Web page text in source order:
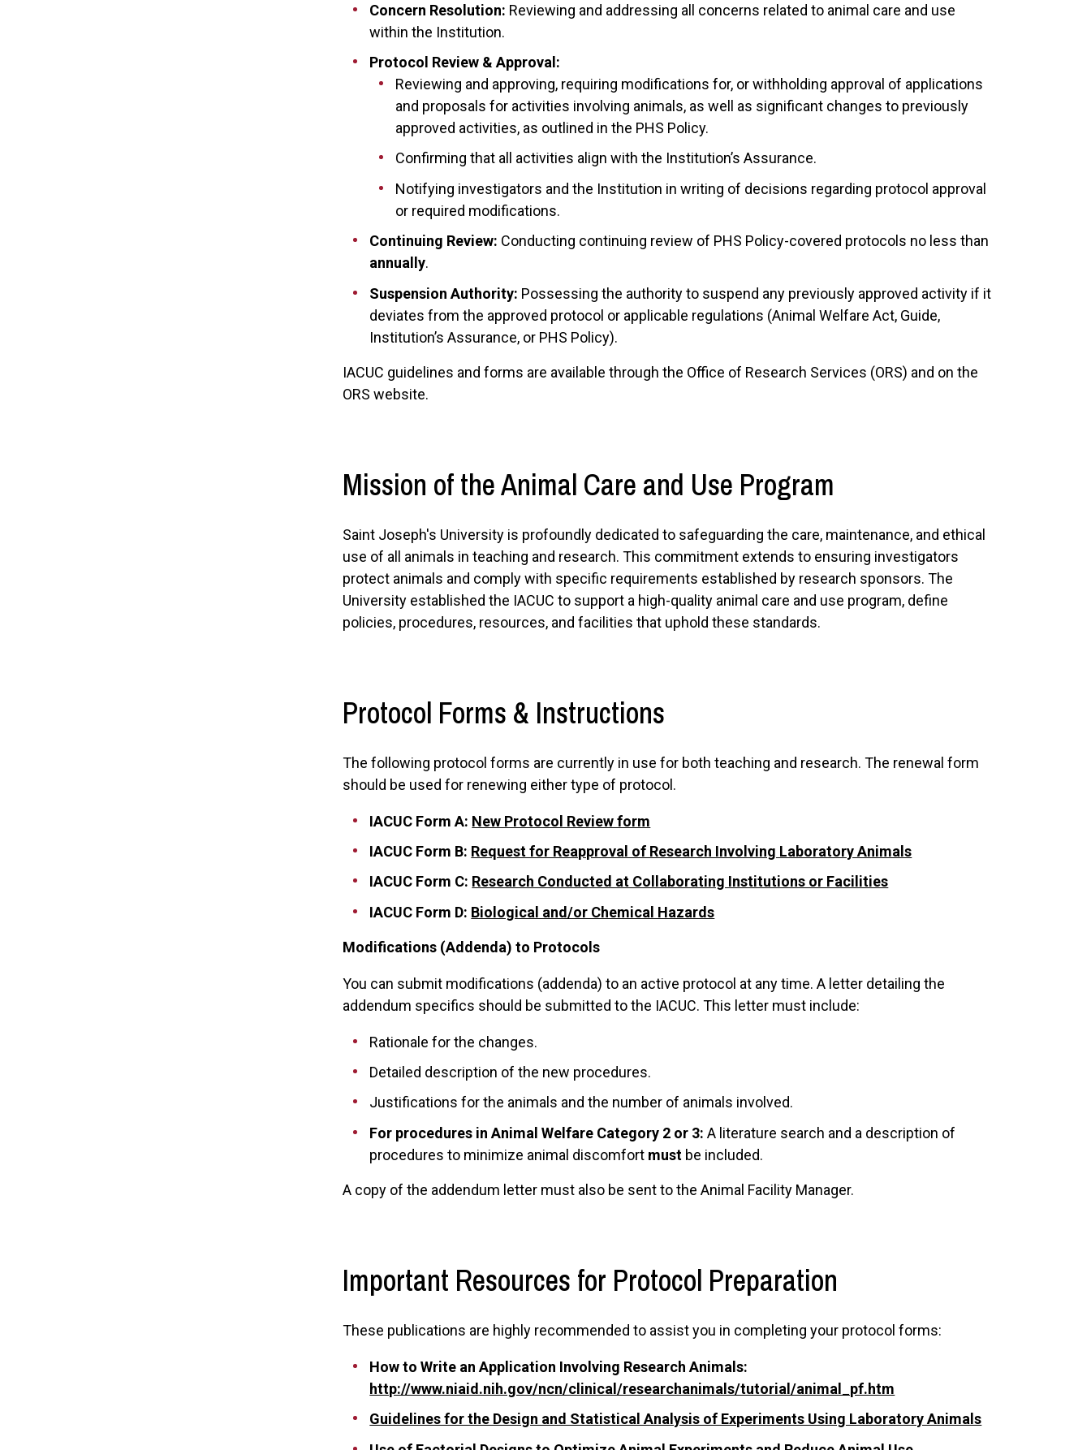
Concern Resolution: Reviewing and addressing all concerns related to animal care and use
within the Institution.
Protocol Review & Approval:
Reviewing and approving, requiring modifications for, or withholding approval of applications
and proposals for activities involving animals, as well as significant changes to previously
approved activities, as outlined in the PHS Policy.
Confirming that all activities align with the Institution’s Assurance.
Notifying investigators and the Institution in writing of decisions regarding protocol approval
or required modifications.
Continuing Review: Conducting continuing review of PHS Policy-covered protocols no less than
annually.
Suspension Authority: Possessing the authority to suspend any previously approved activity if it
deviates from the approved protocol or applicable regulations (Animal Welfare Act, Guide,
Institution’s Assurance, or PHS Policy).
IACUC guidelines and forms are available through the Office of Research Services (ORS) and on the
ORS website.
Mission of the Animal Care and Use Program
Saint Joseph's University is profoundly dedicated to safeguarding the care, maintenance, and ethical
use of all animals in teaching and research. This commitment extends to ensuring investigators
protect animals and comply with specific requirements established by research sponsors. The
University established the IACUC to support a high-quality animal care and use program, define
policies, procedures, resources, and facilities that uphold these standards.
Protocol Forms & Instructions
The following protocol forms are currently in use for both teaching and research. The renewal form
should be used for renewing either type of protocol.
IACUC Form A: New Protocol Review form
IACUC Form B: Request for Reapproval of Research Involving Laboratory Animals
IACUC Form C: Research Conducted at Collaborating Institutions or Facilities
IACUC Form D: Biological and/or Chemical Hazards
Modifications (Addenda) to Protocols
You can submit modifications (addenda) to an active protocol at any time. A letter detailing the
addendum specifics should be submitted to the IACUC. This letter must include:
Rationale for the changes.
Detailed description of the new procedures.
Justifications for the animals and the number of animals involved.
For procedures in Animal Welfare Category 2 or 3: A literature search and a description of
procedures to minimize animal discomfort must be included.
A copy of the addendum letter must also be sent to the Animal Facility Manager.
Important Resources for Protocol Preparation
These publications are highly recommended to assist you in completing your protocol forms:
How to Write an Application Involving Research Animals:
http://www.niaid.nih.gov/ncn/clinical/researchanimals/tutorial/animal_pf.htm
Guidelines for the Design and Statistical Analysis of Experiments Using Laboratory Animals